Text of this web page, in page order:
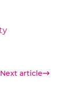
Next article